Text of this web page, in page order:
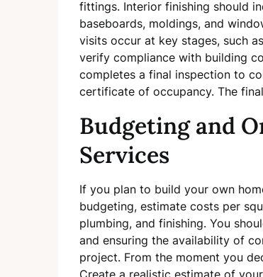
fittings. Interior finishing should
baseboards, moldings, and
visits occur at key stages, such
verify compliance with building
completes a final inspection to
certificate of occupancy. The
Budgeting and
Services
If you plan to build your own
budgeting, estimate costs per
plumbing, and finishing. You
and ensuring the availability of
project. From the moment you
Create a realistic estimate of